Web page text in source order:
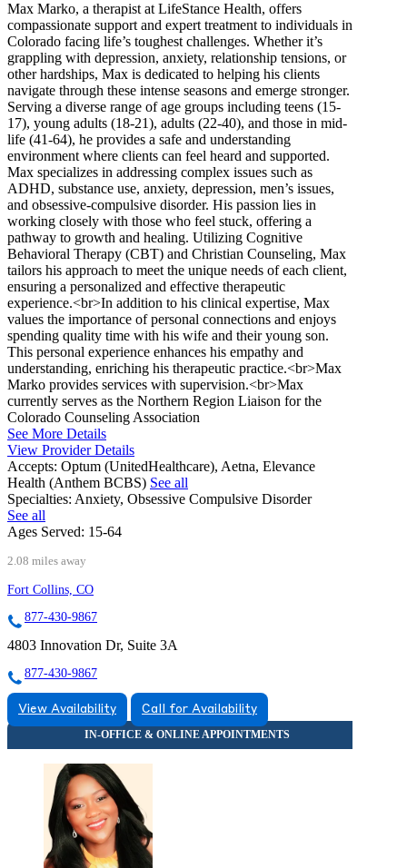
Max Marko, a therapist at LifeStance Health, offers
compassionate support and expert treatment to individuals in
Colorado facing life’s toughest challenges. Whether it’s
grappling with depression, anxiety, relationship tensions, or
other hardships, Max is dedicated to helping his clients
navigate through these intense seasons and emerge stronger.
Serving a diverse range of age groups including teens (15-
17), young adults (18-21), adults (22-40), and those in mid-
life (41-64), he provides a safe and understanding
environment where clients can feel heard and supported.
Max specializes in addressing complex issues such as
ADHD, substance use, anxiety, depression, men’s issues,
and obsessive-compulsive disorder. His passion lies in
working closely with those who feel stuck, offering a
pathway to growth and healing. Utilizing Cognitive
Behavioral Therapy (CBT) and Christian Counseling, Max
tailors his approach to meet the unique needs of each client,
ensuring a personalized and effective therapeutic
experience.<br>In addition to his clinical expertise, Max
values the importance of personal connections and enjoys
spending quality time with his wife and their young son.
This personal experience enhances his empathy and
understanding, enriching his therapeutic practice.<br>Max
Marko provides services with supervision.<br>Max
currently serves as the Northern Region Liaison for the
Colorado Counseling Association
See More Details
View Provider Details
Accepts: Optum (UnitedHealthcare), Aetna, Elevance
Health (Anthem BCBS) See all
Specialties: Anxiety, Obsessive Compulsive Disorder
See all
Ages Served: 15-64
2.08 miles away
Fort Collins, CO
877-430-9867
4803 Innovation Dr, Suite 3A
877-430-9867
View Availability Call for Availability